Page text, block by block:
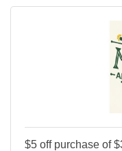
$5 off purchase of